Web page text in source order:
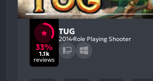
33%
1.1k
reviews
TUG
2014 Role Playing Shooter